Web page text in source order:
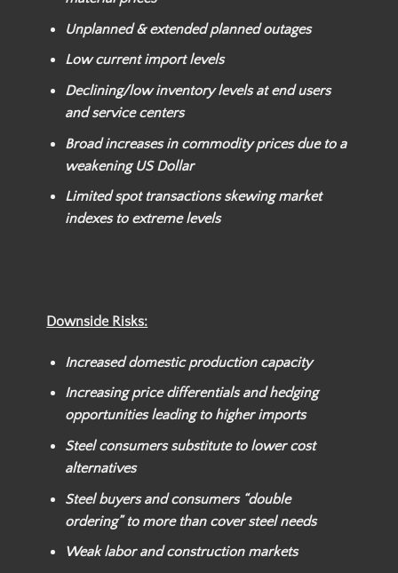
Unplanned & extended planned outages
Low current import levels
Declining/low inventory levels at end users
and service centers
Broad increases in commodity prices due to a
weakening US Dollar
Limited spot transactions skewing market
indexes to extreme levels
Downside Risks:
Increased domestic production capacity
Increasing price differentials and hedging
opportunities leading to higher imports
Steel consumers substitute to lower cost
alternatives
Steel buyers and consumers “double
ordering” to more than cover steel needs
Weak labor and construction markets